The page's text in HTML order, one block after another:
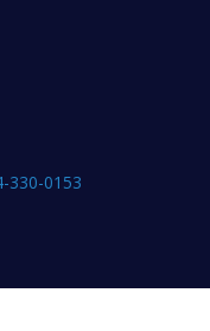
330-0153